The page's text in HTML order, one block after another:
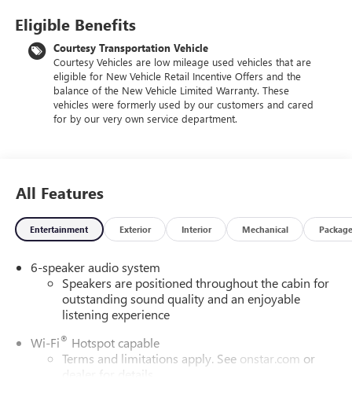
Eligible Benefits
Courtesy Transportation Vehicle
Courtesy Vehicles are low mileage used vehicles that are
eligible for New Vehicle Retail Incentive Offers and the
balance of the New Vehicle Limited Warranty. These
vehicles were formerly used by our customers and cared
for by our very own service department.
All Features
Entertainment Exterior Interior Mechanical Package
6-speaker audio system
Speakers are positioned throughout the cabin for
outstanding sound quality and an enjoyable
listening experience
Wi-Fi® Hotspot capable
Terms and limitations apply. See onstar.com or
dealer for details.